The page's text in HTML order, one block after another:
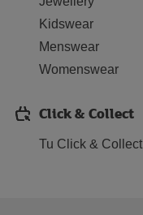
Kidswear
Menswear
Womenswear
Click & Collect
Tu Click & Collect